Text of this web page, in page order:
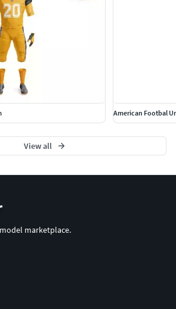
American Footbal
View all
marketplace.